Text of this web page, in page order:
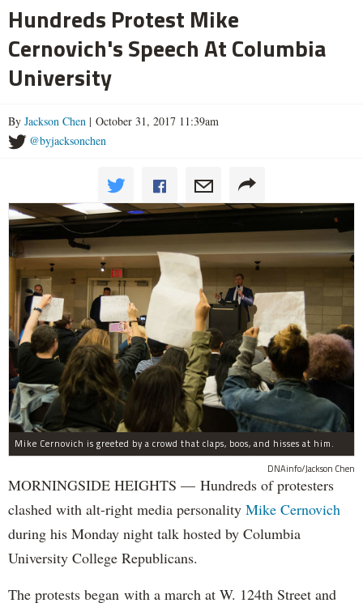
Hundreds Protest Mike
Cernovich's Speech At Columbia
University
By Jackson Chen | October 31, 2017 11:39am
@byjacksonchen
Mike Cernovich is greeted by a crowd that claps, boos, and hisses at him.
DNAinfo/Jackson Chen
MORNINGSIDE HEIGHTS — Hundreds of protesters
clashed with alt-right media personality Mike Cernovich
during his Monday night talk hosted by Columbia
University College Republicans.
The protests began with a march at W. 124th Street and